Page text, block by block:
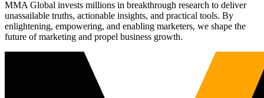
MMA Global invests millions in breakthrough research to deliver
unassailable truths, actionable insights, and practical tools. By
enlightening, empowering, and enabling marketers, we shape the
future of marketing and propel business growth.